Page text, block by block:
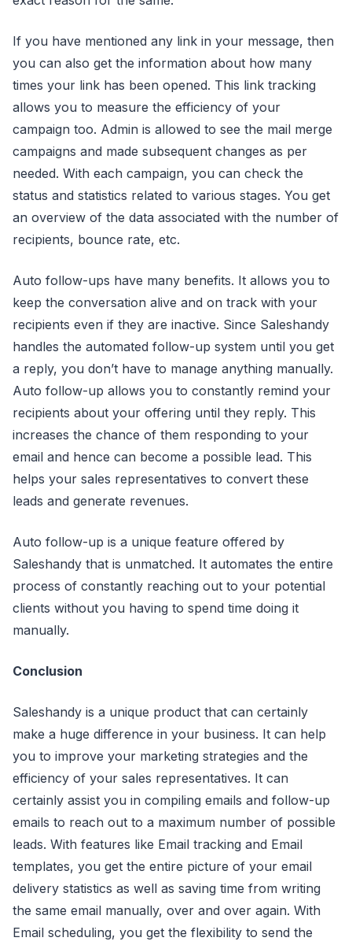
If you have mentioned any link in your message, then
you can also get the information about how many
times your link has been opened. This link tracking
allows you to measure the efficiency of your
campaign too. Admin is allowed to see the mail merge
campaigns and made subsequent changes as per
needed. With each campaign, you can check the
status and statistics related to various stages. You get
an overview of the data associated with the number of
recipients, bounce rate, etc.
Auto follow-ups have many benefits. It allows you to
keep the conversation alive and on track with your
recipients even if they are inactive. Since Saleshandy
handles the automated follow-up system until you get
a reply, you don’t have to manage anything manually.
Auto follow-up allows you to constantly remind your
recipients about your offering until they reply. This
increases the chance of them responding to your
email and hence can become a possible lead. This
helps your sales representatives to convert these
leads and generate revenues.
Auto follow-up is a unique feature offered by
Saleshandy that is unmatched. It automates the entire
process of constantly reaching out to your potential
clients without you having to spend time doing it
manually.
Conclusion
Saleshandy is a unique product that can certainly
make a huge difference in your business. It can help
you to improve your marketing strategies and the
efficiency of your sales representatives. It can
certainly assist you in compiling emails and follow-up
emails to reach out to a maximum number of possible
leads. With features like Email tracking and Email
templates, you get the entire picture of your email
delivery statistics as well as saving time from writing
the same email manually, over and over again. With
Email scheduling, you get the flexibility to send the